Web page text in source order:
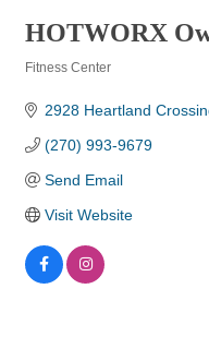
HOTWORX
Fitness Center
2928 Heartland
(270) 993-9679
Send Email
Visit Website